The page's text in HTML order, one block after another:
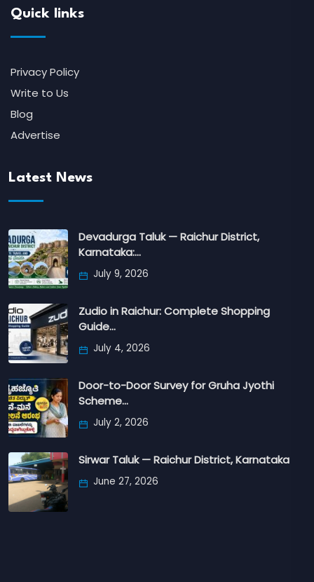
Quick links
Privacy Policy
Write to Us
Blog
Advertise
Latest News
Devadurga Taluk — Raichur District,
Karnataka:…
July 9, 2026
Zudio in Raichur: Complete Shopping
Guide…
July 4, 2026
Door-to-Door Survey for Gruha Jyothi
Scheme…
July 2, 2026
Sirwar Taluk — Raichur District, Karnataka
June 27, 2026